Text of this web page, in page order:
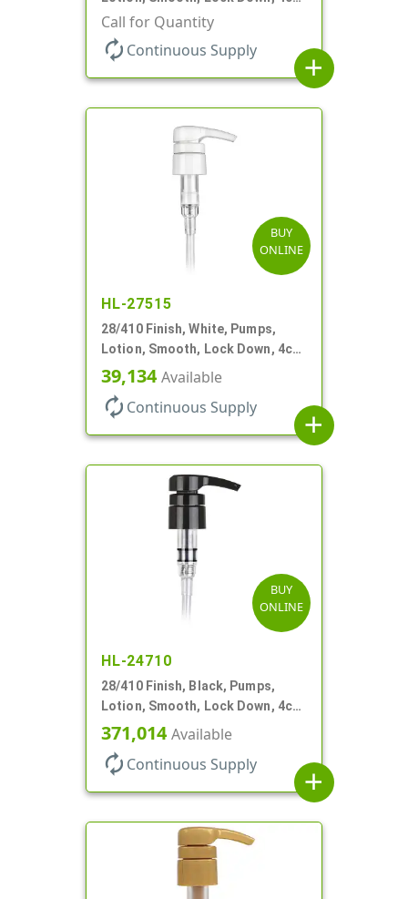
+/- .2cc, 9 7/32" DT
Call for Quantity
autorenew Continuous Supply
add
BUY
ONLINE
HL-27515
28/410 Finish, White, Pumps,
Lotion, Smooth, Lock Down, 4cc,
9 3/4" DT
39,134Available
autorenew Continuous Supply
add
BUY
ONLINE
HL-24710
28/410 Finish, Black, Pumps,
Lotion, Smooth, Lock Down, 4cc,
9 7/32" DT
371,014Available
autorenew Continuous Supply
add